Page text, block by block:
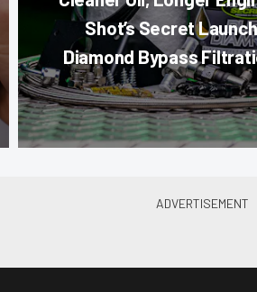
Shot’s Secret
Diamond Bypass